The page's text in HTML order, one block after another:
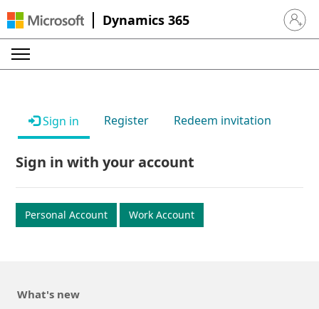
Dynamics 365 Sign in
Sign in Register Redeem invitation
Sign in with your account
Personal Account Work Account
What's new